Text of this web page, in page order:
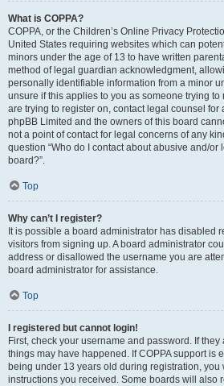
What is COPPA?
COPPA, or the Children’s Online Privacy
United States requiring websites which can
minors under the age of 13 to have written
method of legal guardian acknowledgment,
personally identifiable information from a minor
unsure if this applies to you as someone trying to
are trying to register on, contact legal counsel for
phpBB Limited and the owners of this board
not a point of contact for legal concerns of any
question “Who do I contact about abusive and/or
board?”.
Top
Why can’t I register?
It is possible a board administrator has disabled
visitors from signing up. A board administrator
address or disallowed the username you are
board administrator for assistance.
Top
I registered but cannot login!
First, check your username and password. If
things may have happened. If COPPA support is
being under 13 years old during registration, you
instructions you received. Some boards will also